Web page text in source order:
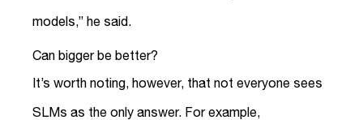
models,” he said.
Can bigger be better?
It’s worth noting, however, that not everyone sees
SLMs as the only answer. For example,